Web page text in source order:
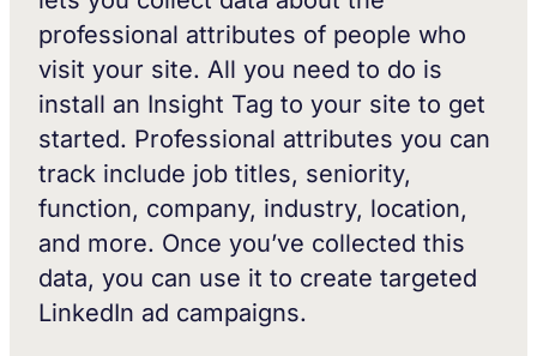
professional attributes of people who
visit your site. All you need to do is
install an Insight Tag to your site to get
started. Professional attributes you can
track include job titles, seniority,
function, company, industry, location,
and more. Once you’ve collected this
data, you can use it to create targeted
LinkedIn ad campaigns.